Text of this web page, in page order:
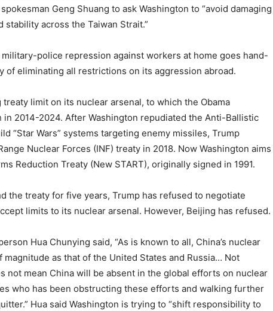
Geng Shuang to ask Washington to “avoid damaging
stability across the Taiwan Strait.”
police repression against workers at home goes hand-
of eliminating all restrictions on its aggression abroad.
limit on its nuclear arsenal, to which the Obama
2014-2024. After Washington repudiated the Anti-Ballistic
“Star Wars” systems targeting enemy missiles, Trump
Nuclear Forces (INF) treaty in 2018. Now Washington aims
Reduction Treaty (New START), originally signed in 1991.
the treaty for five years, Trump has refused to negotiate
limits to its nuclear arsenal. However, Beijing has refused.
Hua Chunying said, “As is known to all, China’s nuclear
as that of the United States and Russia… Not
not mean China will be absent in the global efforts on nuclear
who has been obstructing these efforts and walking further
Hua said Washington is trying to “shift responsibility to